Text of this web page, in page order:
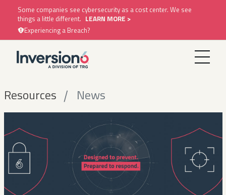
Some companies see cybersecurity as a cost center. We see
things a little different. LEARN MORE >
Experiencing a Breach?
Resources News